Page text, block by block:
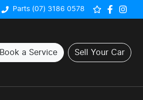
Parts (07) 3186 0578
Book a Service Sell Your Car